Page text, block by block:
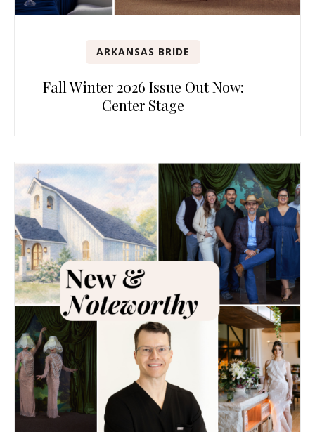
ARKANSAS BRIDE
Fall Winter 2026 Issue Out Now:
Center Stage